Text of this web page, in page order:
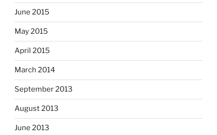
June 2015
May 2015
April 2015
March 2014
September 2013
August 2013
June 2013